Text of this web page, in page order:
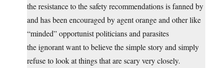
the resistance to the safety recommendations is fanned by
and has been encouraged by agent orange and other like
“minded” opportunist politicians and parasites
the ignorant want to believe the simple story and simply
refuse to look at things that are scary very closely.